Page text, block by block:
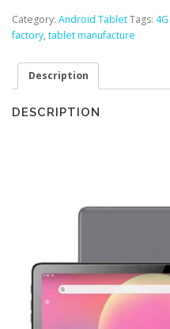
Category: Android TabletTags:
factory, tablet manufacture
Description
DESCRIPTION